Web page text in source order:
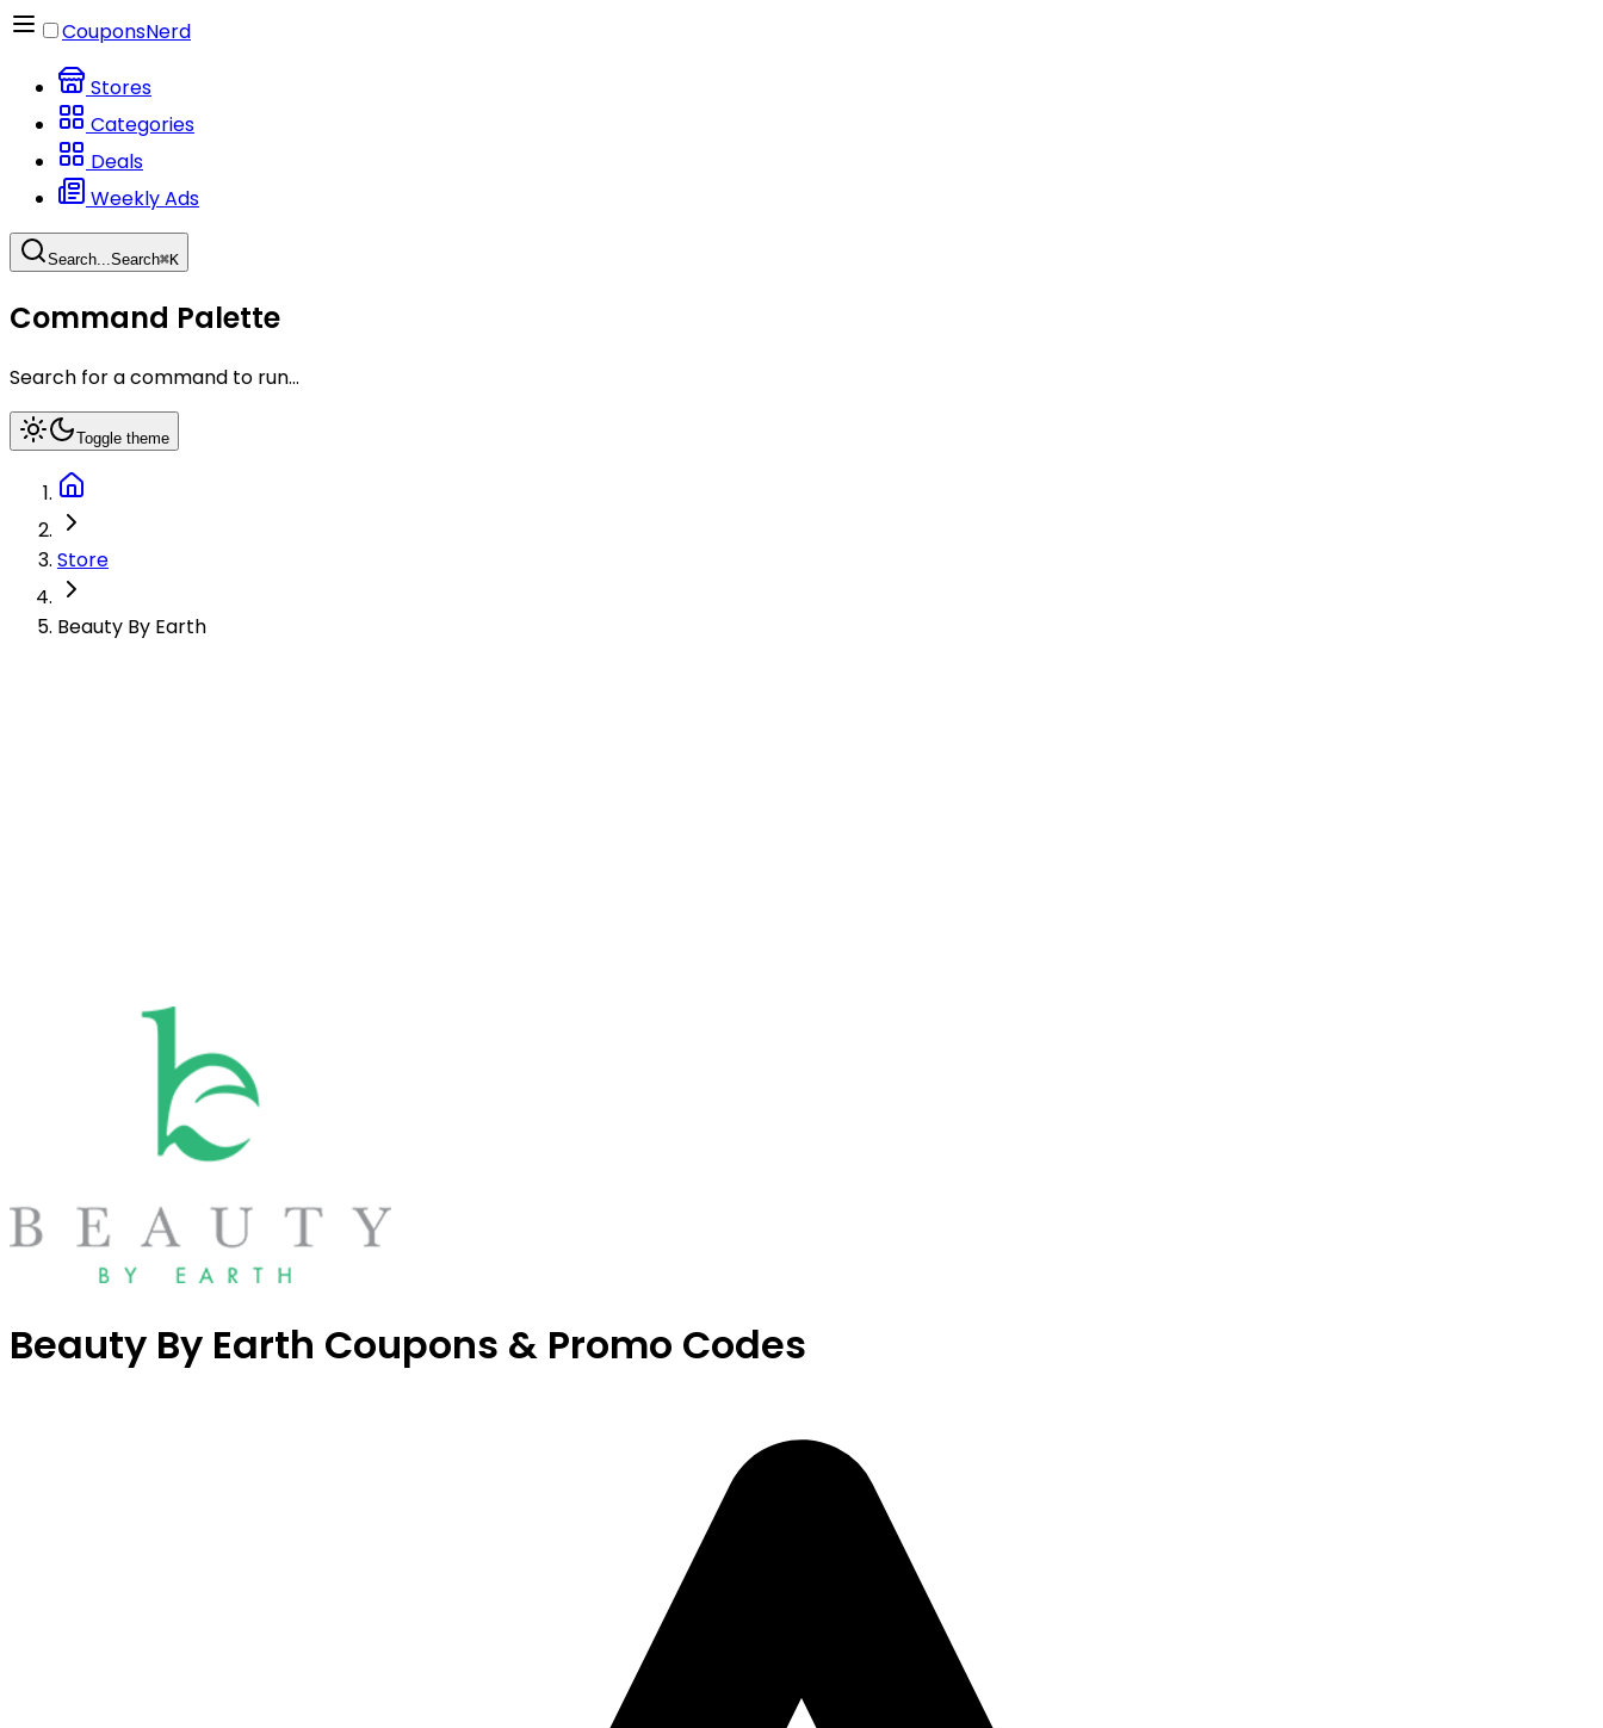
CouponsNerd
Stores
Categories
Deals
Weekly Ads
Search...Search⌘K
Command Palette
Search for a command to run...
Toggle theme
Store
Beauty By Earth
Beauty By Earth Coupons & Promo Codes